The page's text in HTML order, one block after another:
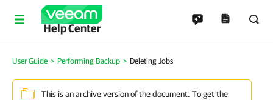
Help Center
User Guide Performing Backup Deleting Jobs
This is an archive version of the document. To get the